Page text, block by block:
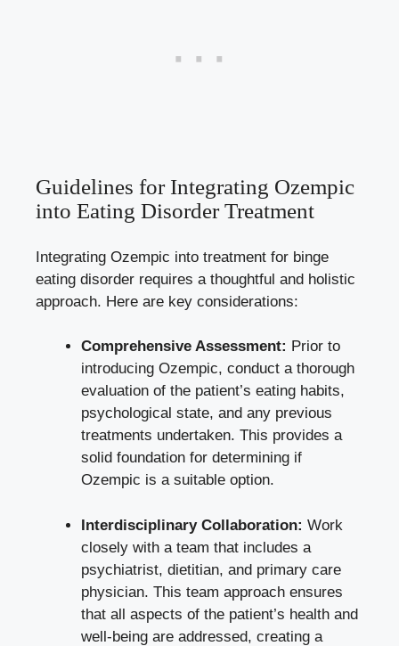
Guidelines ⁣for‌ Integrating Ozempic
into Eating Disorder Treatment
Integrating Ozempic into treatment for binge
eating disorder requires a thoughtful and holistic
⁣approach. Here ⁣are key considerations:
Comprehensive Assessment: Prior to
introducing‌ Ozempic, conduct a thorough
evaluation of the patient’s eating habits,
psychological state, and ‍any previous
treatments undertaken. This provides a
solid foundation for determining if
Ozempic ‌is a suitable option.
Interdisciplinary Collaboration: Work
closely with a team that includes a
psychiatrist, dietitian, and primary care
physician. This team approach ensures
that all aspects ⁢of the patient’s health and‍
well-being are addressed, creating a